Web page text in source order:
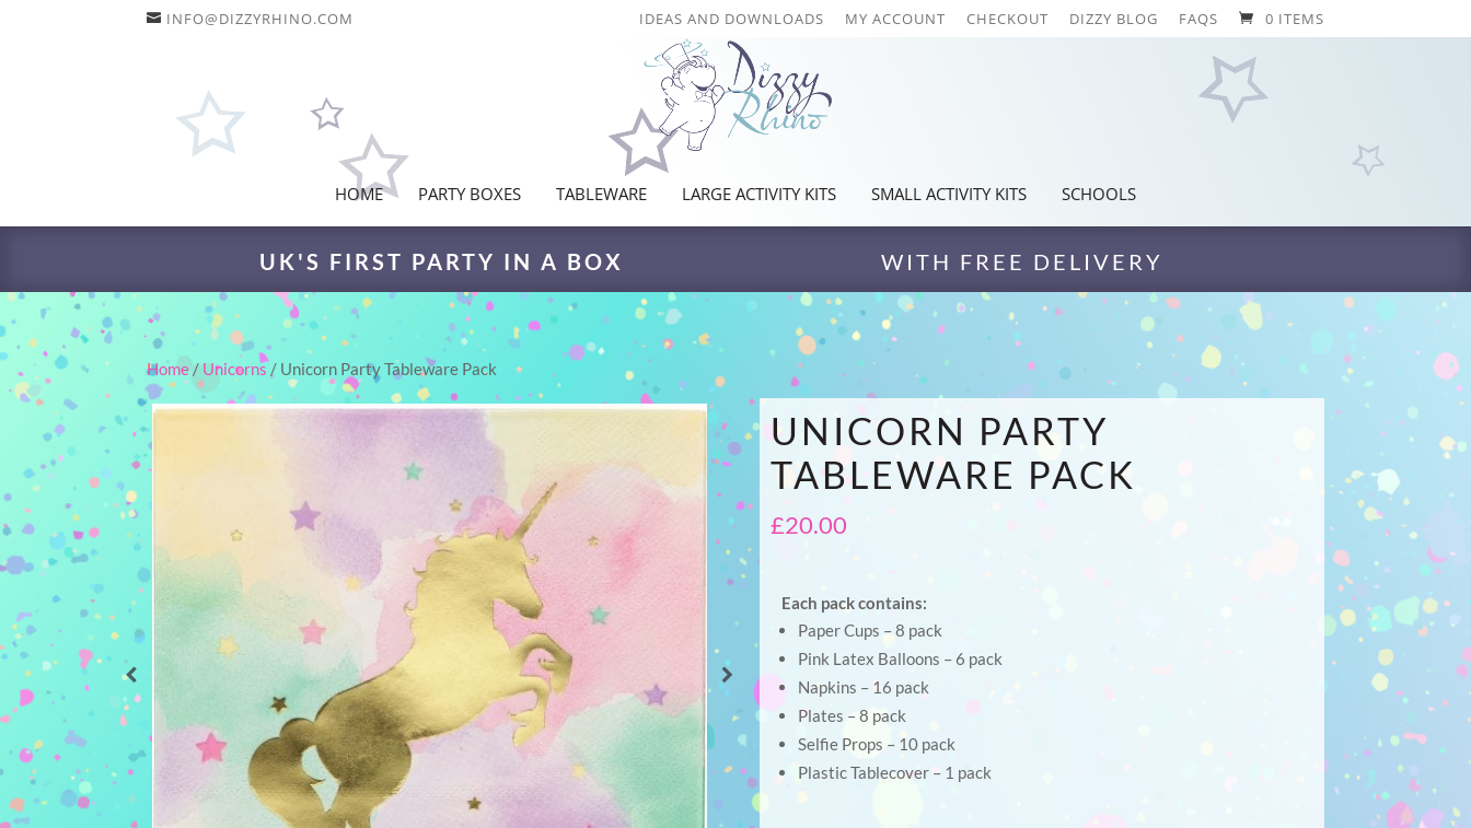
INFO@DIZZYRHINO.COM IDEAS AND DOWNLOADS MY ACCOUNT CHECKOUT DIZZY BLOG FAQS 0 ITEMS
HOME PARTY BOXES TABLEWARE LARGE ACTIVITY KITS SMALL ACTIVITY KITS SCHOOLS
UK'S FIRST PARTY IN A BOX WITH FREE DELIVERY
Home / Unicorns/ Unicorn Party Tableware Pack
UNICORN PARTY
TABLEWARE PACK
£20.00
Each pack contains:
Paper Cups – 8 pack
Pink Latex Balloons – 6 pack
Napkins – 16 pack
Plates – 8 pack
Selfie Props – 10 pack
Plastic Tablecover – 1 pack